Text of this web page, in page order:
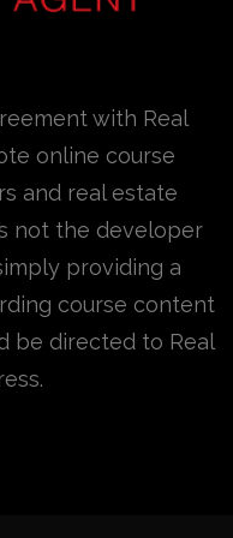
with Real
online course
and real estate
not the developer
providing a
course content
be directed to Real